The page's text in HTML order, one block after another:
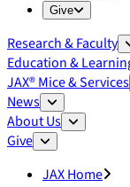
Give
Expand
Research & Faculty
Education &
JAX® Mice & Services
News
About Us
Give
JAX Home